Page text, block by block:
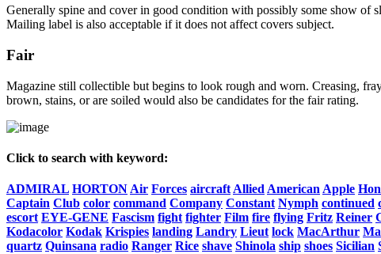
Generally spine and cover in good condition with possibly some show
Mailing label is also acceptable if it does not affect covers subject.
Fair
Magazine still collectible but begins to look rough and worn. Creasing,
brown, stains, or are soiled would also be candidates for the fair rating.
Click to search with keyword:
ADMIRAL HORTON Air Forces aircraft Allied American Apple
Captain Club color command Company Constant Nymph continued
escort EYE-GENE Fascism fight fighter Film fire flying Fritz Reiner
Kodacolor Kodak Krispies landing Landry Lieut lock MacArthur
quartz Quinsana radio Ranger Rice shave Shinola ship shoes Sicilian